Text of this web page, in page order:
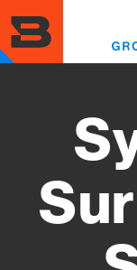
to
main
content